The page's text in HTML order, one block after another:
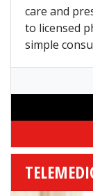
care and
to licensed
simple